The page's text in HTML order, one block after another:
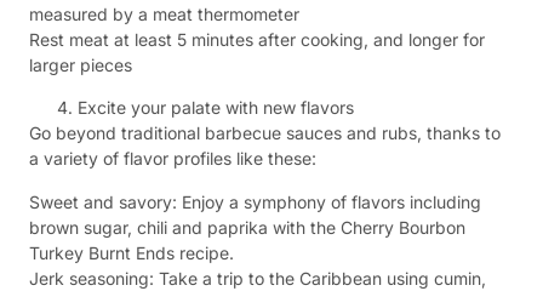
measured by a meat thermometer
Rest meat at least 5 minutes after cooking, and longer for
larger pieces
Excite your palate with new flavors
Go beyond traditional barbecue sauces and rubs, thanks to
a variety of flavor profiles like these:
Sweet and savory: Enjoy a symphony of flavors including
brown sugar, chili and paprika with the Cherry Bourbon
Turkey Burnt Ends recipe.
Jerk seasoning: Take a trip to the Caribbean using cumin,